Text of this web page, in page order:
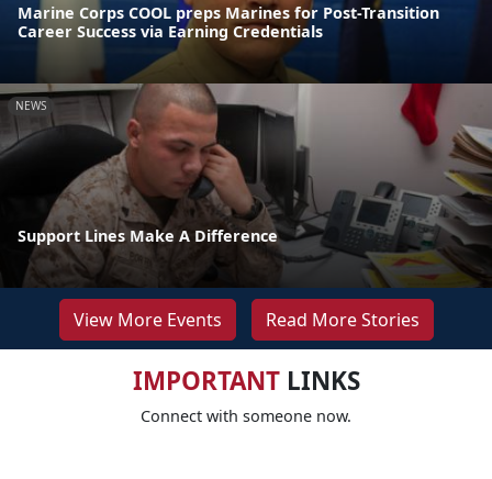
Marine Corps COOL preps Marines for Post-Transition
Career Success via Earning Credentials
NEWS
Support Lines Make A Difference
View More Events Read More Stories
IMPORTANTLINKS
Connect with someone now.